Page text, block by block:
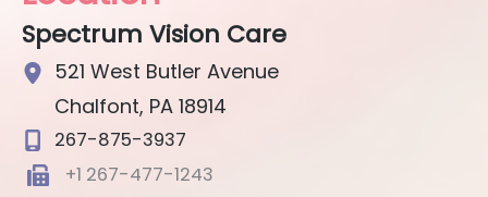
Spectrum Vision Care
521 West Butler Avenue
Chalfont, PA 18914
267-875-3937
+1 267-477-1243